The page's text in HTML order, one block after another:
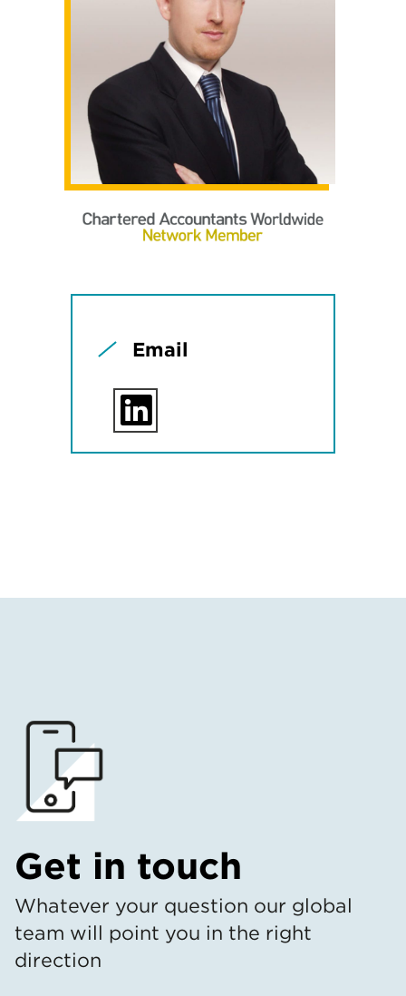
Email
Get in touch
Whatever your question our global
team will point you in the right
direction